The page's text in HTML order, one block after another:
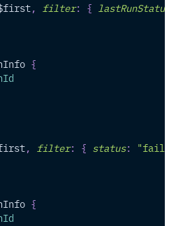
, filter: { lastRunStatus
{
, filter: { status:
"fail"
{